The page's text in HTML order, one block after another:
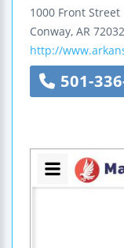
1000 Front Street
Conway, AR 72032
http://
501-